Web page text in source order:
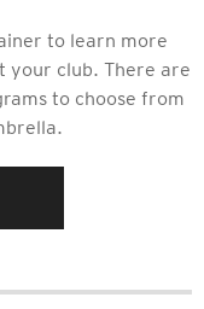
to learn more
your club. There are
to choose from